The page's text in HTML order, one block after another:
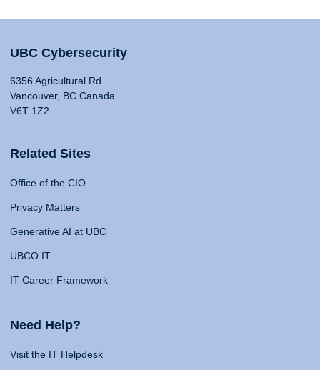
UBC Cybersecurity
6356 Agricultural Rd
Vancouver, BC Canada
V6T 1Z2
Related Sites
Office of the CIO
Privacy Matters
Generative AI at UBC
UBCO IT
IT Career Framework
Need Help?
Visit the IT Helpdesk